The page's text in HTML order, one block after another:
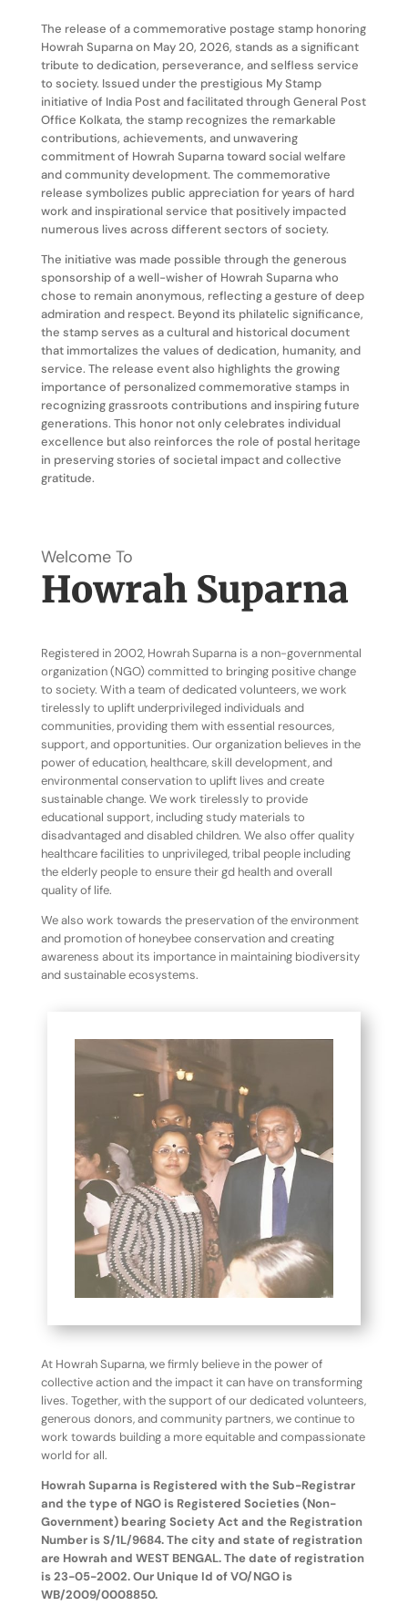
The release of a commemorative postage stamp honoring
Howrah Suparna on May 20, 2026, stands as a significant
tribute to dedication, perseverance, and selfless service
to society. Issued under the prestigious My Stamp
initiative of India Post and facilitated through General Post
Office Kolkata, the stamp recognizes the remarkable
contributions, achievements, and unwavering
commitment of Howrah Suparna toward social welfare
and community development. The commemorative
release symbolizes public appreciation for years of hard
work and inspirational service that positively impacted
numerous lives across different sectors of society.
The initiative was made possible through the generous
sponsorship of a well-wisher of Howrah Suparna who
chose to remain anonymous, reflecting a gesture of deep
admiration and respect. Beyond its philatelic significance,
the stamp serves as a cultural and historical document
that immortalizes the values of dedication, humanity, and
service. The release event also highlights the growing
importance of personalized commemorative stamps in
recognizing grassroots contributions and inspiring future
generations. This honor not only celebrates individual
excellence but also reinforces the role of postal heritage
in preserving stories of societal impact and collective
gratitude.
Welcome To
Howrah Suparna
Registered in 2002, Howrah Suparna is a non-governmental
organization (NGO) committed to bringing positive change
to society. With a team of dedicated volunteers, we work
tirelessly to uplift underprivileged individuals and
communities, providing them with essential resources,
support, and opportunities. Our organization believes in the
power of education, healthcare, skill development, and
environmental conservation to uplift lives and create
sustainable change. We work tirelessly to provide
educational support, including study materials to
disadvantaged and disabled children. We also offer quality
healthcare facilities to unprivileged, tribal people including
the elderly people to ensure their gd health and overall
quality of life.
We also work towards the preservation of the environment
and promotion of honeybee conservation and creating
awareness about its importance in maintaining biodiversity
and sustainable ecosystems.
At Howrah Suparna, we firmly believe in the power of
collective action and the impact it can have on transforming
lives. Together, with the support of our dedicated volunteers,
generous donors, and community partners, we continue to
work towards building a more equitable and compassionate
world for all.
Howrah Suparna is Registered with the Sub-Registrar
and the type of NGO is Registered Societies (Non-
Government) bearing Society Act and the Registration
Number is S/1L/9684. The city and state of registration
are Howrah and WEST BENGAL. The date of registration
is 23-05-2002. Our Unique Id of VO/NGO is
WB/2009/0008850.